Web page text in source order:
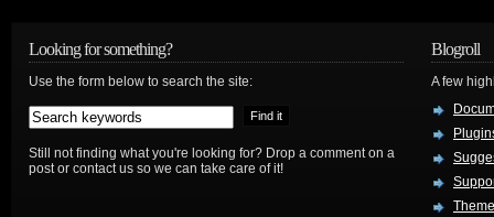
Looking for something?
Use the form below to search the site:
Still not finding what you're looking for? Drop a comment on a
post or contact us so we can take care of it!
Blogroll
A few